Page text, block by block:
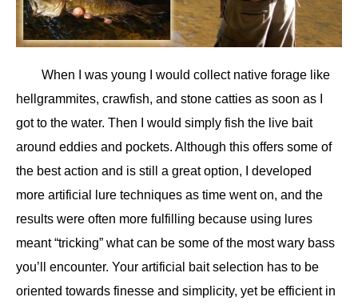
When I was young I would collect native forage like
hellgrammites, crawfish, and stone catties as soon as I
got to the water. Then I would simply fish the live bait
around eddies and pockets. Although this offers some of
the best action and is still a great option, I developed
more artificial lure techniques as time went on, and the
results were often more fulfilling because using lures
meant “tricking” what can be some of the most wary bass
you’ll encounter. Your artificial bait selection has to be
oriented towards finesse and simplicity, yet be efficient in